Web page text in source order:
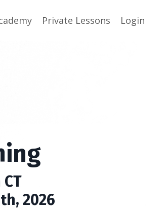
Private Lessons Login
2026